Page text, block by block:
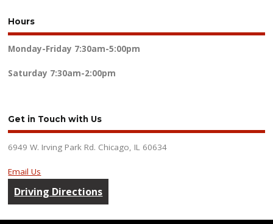
Hours
Monday-Friday 7:30am-5:00pm
Saturday 7:30am-2:00pm
Get in Touch with Us
6949 W. Irving Park Rd. Chicago, IL 60634
Email Us
Driving Directions